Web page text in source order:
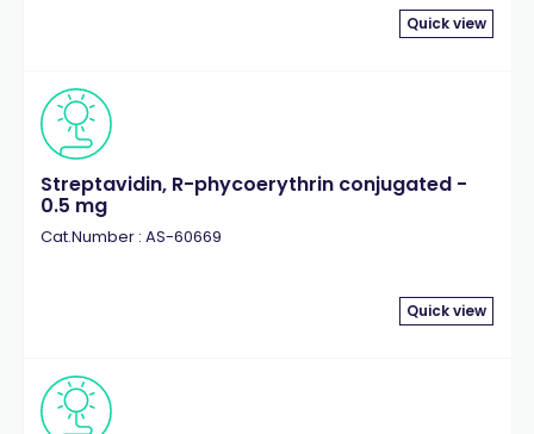
Quick view
Streptavidin, R-phycoerythrin conjugated -
0.5 mg
Cat.Number : AS-60669
Quick view